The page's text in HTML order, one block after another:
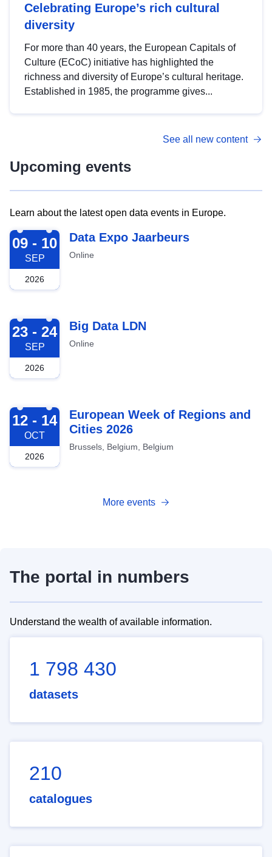
Celebrating Europe’s rich cultural
diversity
For more than 40 years, the European Capitals of
Culture (ECoC) initiative has highlighted the
richness and diversity of Europe’s cultural heritage.
Established in 1985, the programme gives...
See all new content
Upcoming events
Learn about the latest open data events in Europe.
2026-09-09
09 - 10
SEP
2026
Data Expo Jaarbeurs
Online
2026-09-23
23 - 24
SEP
2026
Big Data LDN
Online
2026-10-12
12 - 14
OCT
2026
European Week of Regions and
Cities 2026
Brussels, Belgium, Belgium
More events
The portal in numbers
Understand the wealth of available information.
1 798 430
datasets
210
catalogues